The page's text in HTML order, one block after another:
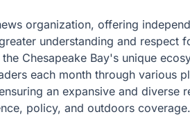
organization, offering
understanding and respect
Chesapeake Bay's unique
each month through various
an expansive and
policy, and outdoors coverage.